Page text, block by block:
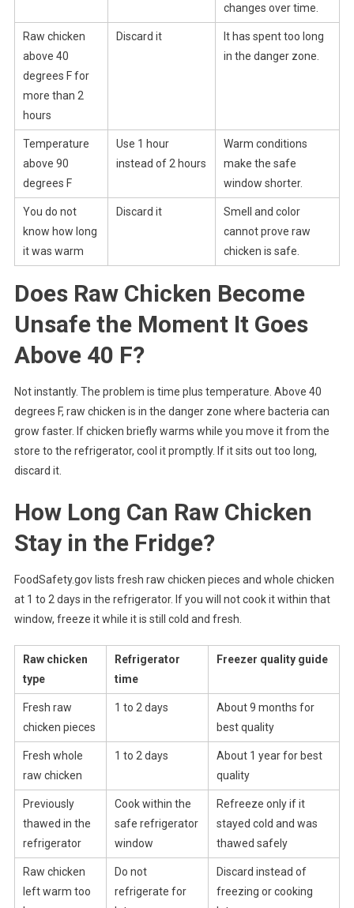
changes over time.
Raw chicken
above 40
degrees F for
more than 2
hours
Discard it
It has spent too long
in the danger zone.
Temperature
above 90
degrees F
Use 1 hour
instead of 2 hours
Warm conditions
make the safe
window shorter.
You do not
know how long
it was warm
Discard it
Smell and color
cannot prove raw
chicken is safe.
Does Raw Chicken Become
Unsafe the Moment It Goes
Above 40 F?
Not instantly. The problem is time plus temperature. Above 40
degrees F, raw chicken is in the danger zone where bacteria can
grow faster. If chicken briefly warms while you move it from the
store to the refrigerator, cool it promptly. If it sits out too long,
discard it.
How Long Can Raw Chicken
Stay in the Fridge?
FoodSafety.gov lists fresh raw chicken pieces and whole chicken
at 1 to 2 days in the refrigerator. If you will not cook it within that
window, freeze it while it is still cold and fresh.
Raw chicken
type
Refrigerator
time
Freezer quality guide
Fresh raw
chicken pieces
1 to 2 days
About 9 months for
best quality
Fresh whole
raw chicken
1 to 2 days
About 1 year for best
quality
Previously
thawed in the
refrigerator
Cook within the
safe refrigerator
window
Refreeze only if it
stayed cold and was
thawed safely
Raw chicken
left warm too
Do not
refrigerate for
Discard instead of
freezing or cooking